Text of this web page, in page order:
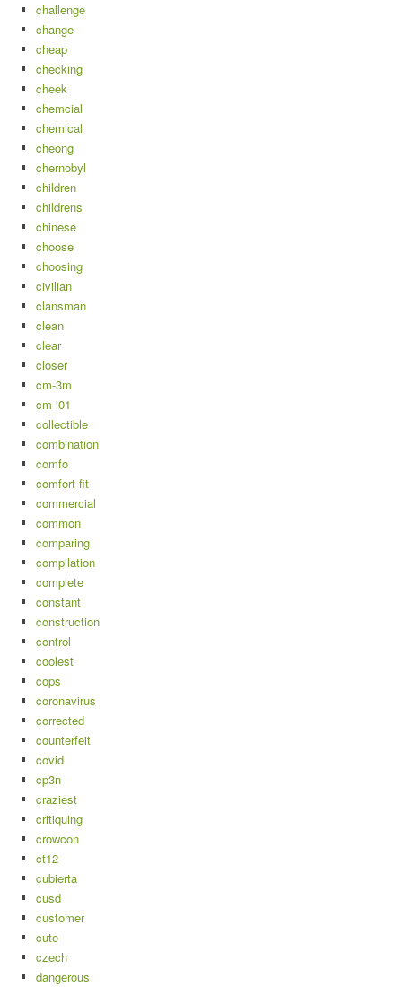
challenge
change
cheap
checking
cheek
chemcial
chemical
cheong
chernobyl
children
childrens
chinese
choose
choosing
civilian
clansman
clean
clear
closer
cm-3m
cm-i01
collectible
combination
comfo
comfort-fit
commercial
common
comparing
compilation
complete
constant
construction
control
coolest
cops
coronavirus
corrected
counterfeit
covid
cp3n
craziest
critiquing
crowcon
ct12
cubierta
cusd
customer
cute
czech
dangerous